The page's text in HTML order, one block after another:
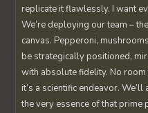
replicate it flawlessly. I want
We’re deploying our team –
canvas. Pepperoni,
be strategically positioned,
with absolute fidelity. No room
it’s a scientific endeavor.
the very essence of that prime